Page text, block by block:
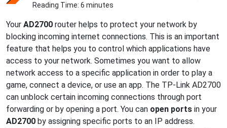
Reading Time: 6 minutes
Your AD2700 router helps to protect your network by
blocking incoming internet connections. This is an important
feature that helps you to control which applications have
access to your network. Sometimes you want to allow
network access to a specific application in order to play a
game, connect a device, or use an app. The TP-Link AD2700
can unblock certain incoming connections through port
forwarding or by opening a port. You can open ports in your
AD2700 by assigning specific ports to an IP address.